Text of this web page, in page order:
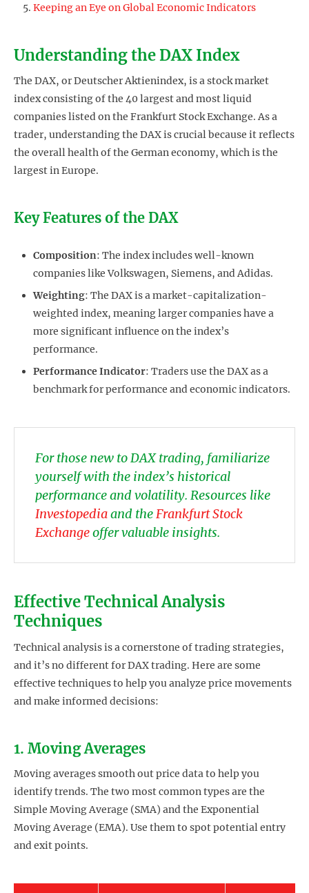
Keeping an Eye on Global Economic Indicators
Understanding the DAX Index
The DAX, or Deutscher Aktienindex, is a stock market
index consisting of the 40 largest and most liquid
companies listed on the Frankfurt Stock Exchange. As a
trader, understanding the DAX is crucial because it reflects
the overall health of the German economy, which is the
largest in Europe.
Key Features of the DAX
Composition: The index includes well-known
companies like Volkswagen, Siemens, and Adidas.
Weighting: The DAX is a market-capitalization-
weighted index, meaning larger companies have a
more significant influence on the index’s
performance.
Performance Indicator: Traders use the DAX as a
benchmark for performance and economic indicators.
For those new to DAX trading, familiarize
yourself with the index’s historical
performance and volatility. Resources like
Investopediaand theFrankfurt Stock
Exchangeoffer valuable insights.
Effective Technical Analysis
Techniques
Technical analysis is a cornerstone of trading strategies,
and it’s no different for DAX trading. Here are some
effective techniques to help you analyze price movements
and make informed decisions:
1. Moving Averages
Moving averages smooth out price data to help you
identify trends. The two most common types are the
Simple Moving Average (SMA) and the Exponential
Moving Average (EMA). Use them to spot potential entry
and exit points.